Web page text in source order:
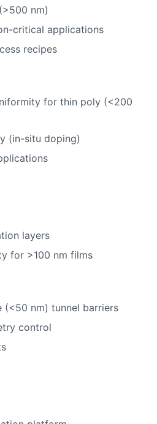
nm)
critical applications
recipes
for thin poly (<200
(in-situ doping)
layers
for >100 nm films
nm) tunnel barriers
control